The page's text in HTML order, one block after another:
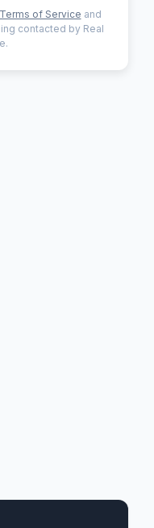
Terms of Service and
contacted by Real